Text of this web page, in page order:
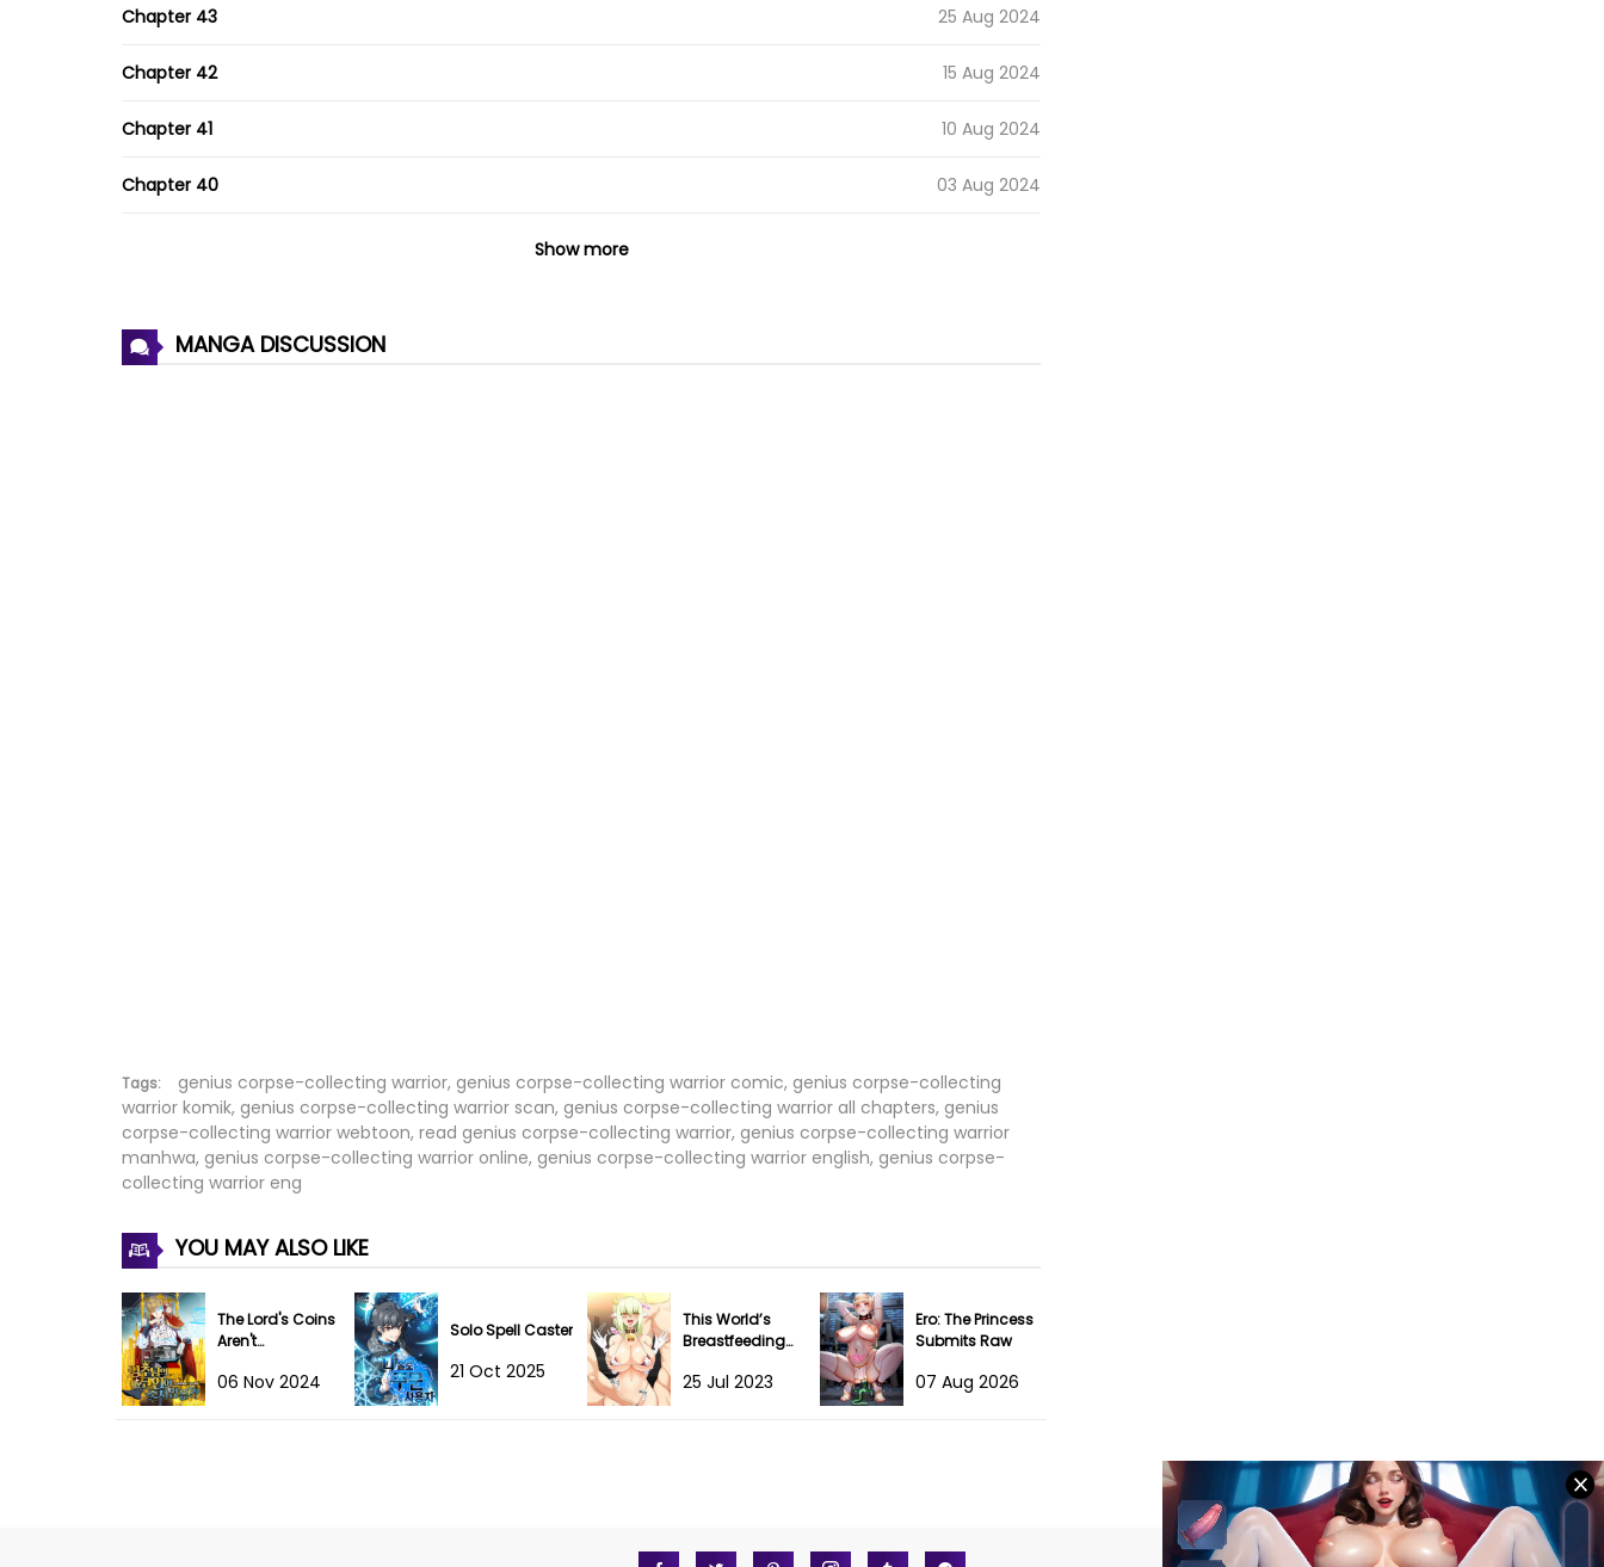
Chapter 43 25 Aug 2024
Chapter 42 15 Aug 2024
Chapter 41 10 Aug 2024
Chapter 40 03 Aug 2024
Chapter 37
Chapter 24 04 Apr 2024
Chapter 23 04 Apr 2024
Chapter 22
Chapter 21
Chapter 20
Chapter 19
Show more
MANGA DISCUSSION
Tags:
genius corpse-collecting warrior, genius corpse-collecting warrior comic, genius corpse-collecting
warrior komik, genius corpse-collecting warrior scan, genius corpse-collecting warrior all chapters, genius
corpse-collecting warrior webtoon, read genius corpse-collecting warrior, genius corpse-collecting warrior
manhwa, genius corpse-collecting warrior online, genius corpse-collecting warrior english, genius corpse-
collecting warrior eng
YOU MAY ALSO LIKE
The Lord's Coins
Aren't
06 Nov 2024
Solo Spell Caster
21 Oct 2025
This World’s
Breastfeeding
25 Jul 2023
Ero: The Princess
Submits Raw
07 Aug 2026